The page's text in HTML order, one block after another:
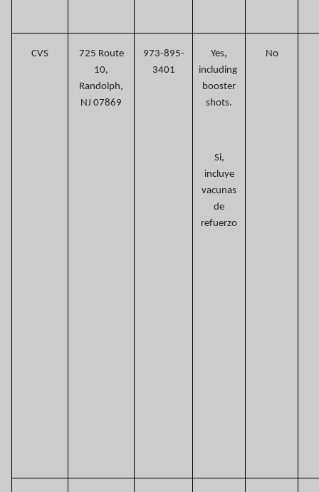
CVS
725 Route
10,
Randolph,
NJ 07869
973-895-
3401
Yes,
including
booster
shots.
Si,
incluye
vacunas
de
refuerzo
No